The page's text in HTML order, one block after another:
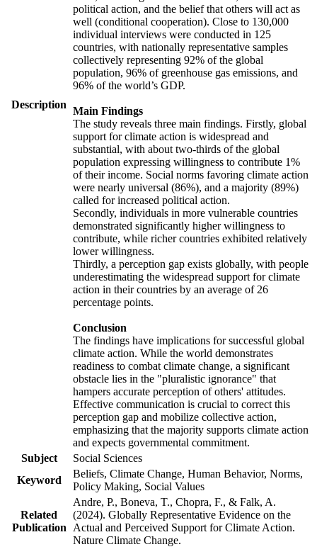
Description
political action, and the belief that others will act as
well (conditional cooperation). Close to 130,000
individual interviews were conducted in 125
countries, with nationally representative samples
collectively representing 92% of the global
population, 96% of greenhouse gas emissions, and
96% of the world’s GDP.
Main Findings
The study reveals three main findings. Firstly, global
support for climate action is widespread and
substantial, with about two-thirds of the global
population expressing willingness to contribute 1%
of their income. Social norms favoring climate action
were nearly universal (86%), and a majority (89%)
called for increased political action.
Secondly, individuals in more vulnerable countries
demonstrated significantly higher willingness to
contribute, while richer countries exhibited relatively
lower willingness.
Thirdly, a perception gap exists globally, with people
underestimating the widespread support for climate
action in their countries by an average of 26
percentage points.
Conclusion
The findings have implications for successful global
climate action. While the world demonstrates
readiness to combat climate change, a significant
obstacle lies in the "pluralistic ignorance" that
hampers accurate perception of others' attitudes.
Effective communication is crucial to correct this
perception gap and mobilize collective action,
emphasizing that the majority supports climate action
and expects governmental commitment.
Subject
Social Sciences
Keyword
Beliefs, Climate Change, Human Behavior, Norms,
Policy Making, Social Values
Related
Publication
Andre, P., Boneva, T., Chopra, F., & Falk, A.
(2024). Globally Representative Evidence on the
Actual and Perceived Support for Climate Action.
Nature Climate Change.